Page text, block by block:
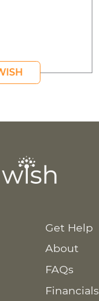
Get Help
About
FAQs
Financials